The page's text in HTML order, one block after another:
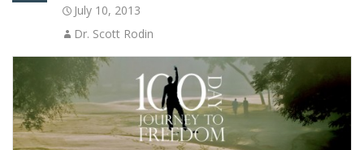
July 10, 2013
Dr. Scott Rodin